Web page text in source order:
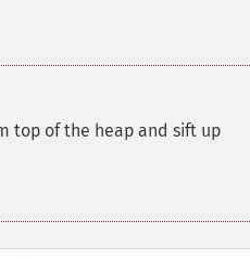
top of the heap and sift up